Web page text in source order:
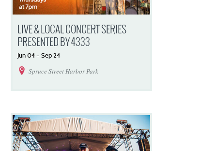
LIVE & LOCAL CONCERT SERIES
PRESENTED BY 4333
Jun04–Sep24
Spruce Street Harbor Park